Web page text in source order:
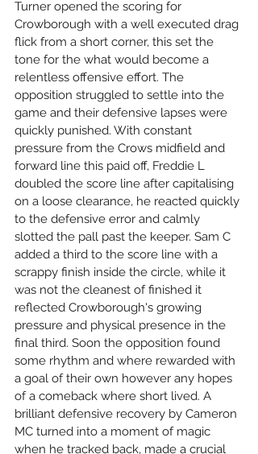
Turner opened the scoring for
Crowborough with a well executed drag
flick from a short corner, this set the
tone for the what would become a
relentless offensive effort. The
opposition struggled to settle into the
game and their defensive lapses were
quickly punished. With constant
pressure from the Crows midfield and
forward line this paid off, Freddie L
doubled the score line after capitalising
on a loose clearance, he reacted quickly
to the defensive error and calmly
slotted the pall past the keeper. Sam C
added a third to the score line with a
scrappy finish inside the circle, while it
was not the cleanest of finished it
reflected Crowborough's growing
pressure and physical presence in the
final third. Soon the opposition found
some rhythm and where rewarded with
a goal of their own however any hopes
of a comeback where short lived. A
brilliant defensive recovery by Cameron
MC turned into a moment of magic
when he tracked back, made a crucial